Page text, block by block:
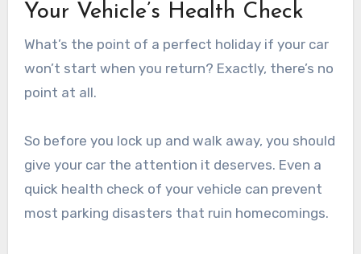
Your Vehicle’s Health Check
What’s the point of a perfect holiday if your car
won’t start when you return? Exactly, there’s no
point at all.
So before you lock up and walk away, you should
give your car the attention it deserves. Even a
quick health check of your vehicle can prevent
most parking disasters that ruin homecomings.